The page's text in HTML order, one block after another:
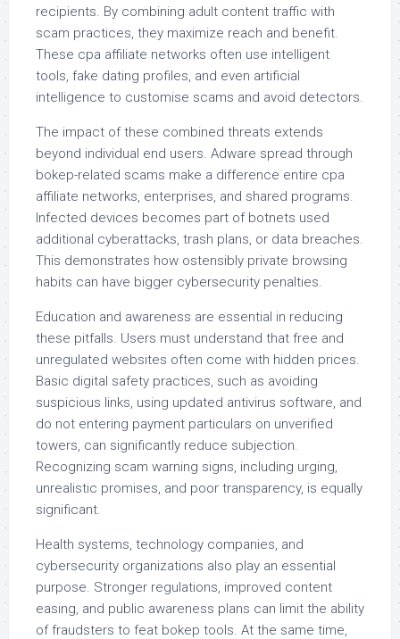
recipients. By combining adult content traffic with
scam practices, they maximize reach and benefit.
These cpa affiliate networks often use intelligent
tools, fake dating profiles, and even artificial
intelligence to customise scams and avoid detectors.
The impact of these combined threats extends
beyond individual end users. Adware spread through
bokep-related scams make a difference entire cpa
affiliate networks, enterprises, and shared programs.
Infected devices becomes part of botnets used
additional cyberattacks, trash plans, or data breaches.
This demonstrates how ostensibly private browsing
habits can have bigger cybersecurity penalties.
Education and awareness are essential in reducing
these pitfalls. Users must understand that free and
unregulated websites often come with hidden prices.
Basic digital safety practices, such as avoiding
suspicious links, using updated antivirus software, and
do not entering payment particulars on unverified
towers, can significantly reduce subjection.
Recognizing scam warning signs, including urging,
unrealistic promises, and poor transparency, is equally
significant.
Health systems, technology companies, and
cybersecurity organizations also play an essential
purpose. Stronger regulations, improved content
easing, and public awareness plans can limit the ability
of fraudsters to feat bokep tools. At the same time,